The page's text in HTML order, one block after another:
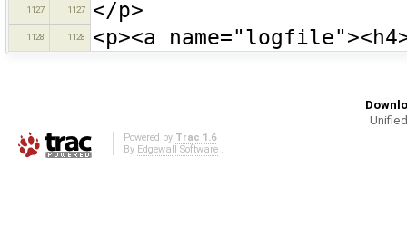
1127 1127 </p>
1128 1128 <p><a
Powered by Trac 1.6
By Edgewall Software.